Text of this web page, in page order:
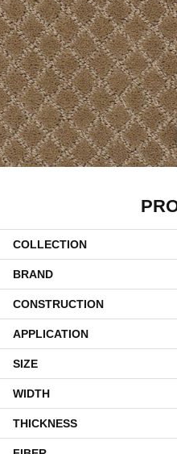
COLLECTION
BRAND
CONSTRUCTION
APPLICATION
SIZE
WIDTH
THICKNESS